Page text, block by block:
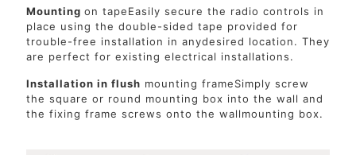
Mounting on tapeEasily secure the radio controls in
place using the double-sided tape provided for
trouble-free installation in anydesired location. They
are perfect for existing electrical installations.
Installation in flush mounting frameSimply screw
the square or round mounting box into the wall and
the fixing frame screws onto the wallmounting box.